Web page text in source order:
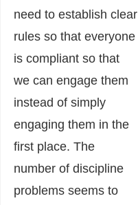
need to establish clear
rules so that everyone
is compliant so that
we can engage them
instead of simply
engaging them in the
first place. The
number of discipline
problems seems to